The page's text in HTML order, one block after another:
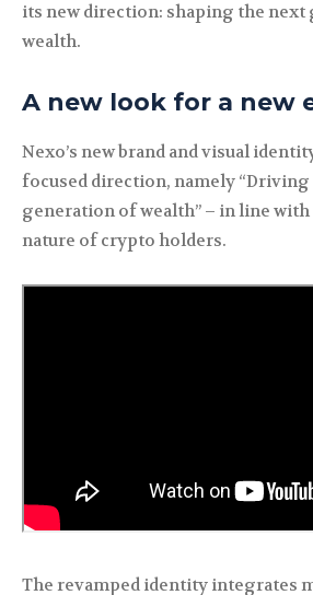
its new direction: shaping the
wealth.
A new look for a new
Nexo’s new brand and visual
focused direction, namely
generation of wealth” – in line
nature of crypto holders.
The revamped identity integrates